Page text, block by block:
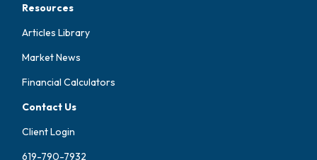
Resources
Articles Library
Market News
Financial Calculators
Contact Us
Client Login
619-790-7932